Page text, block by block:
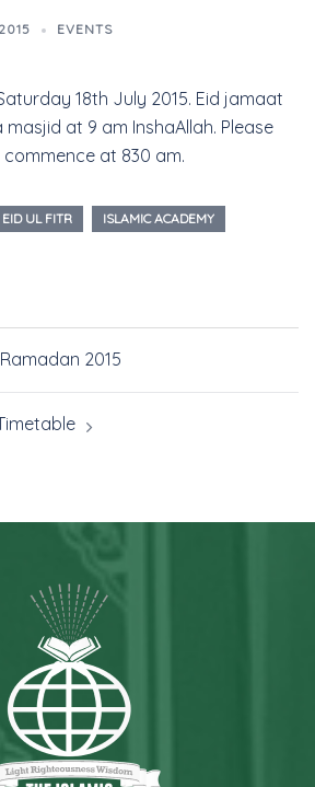
EVENTS
18th July 2015. Eid jamaat
at 9 am InshaAllah. Please
at 830 am.
EID UL FITR
ISLAMIC ACADEMY
2015